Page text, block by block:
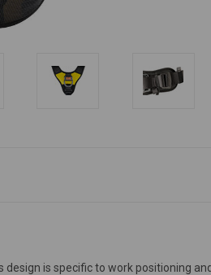
is specific to work positioning